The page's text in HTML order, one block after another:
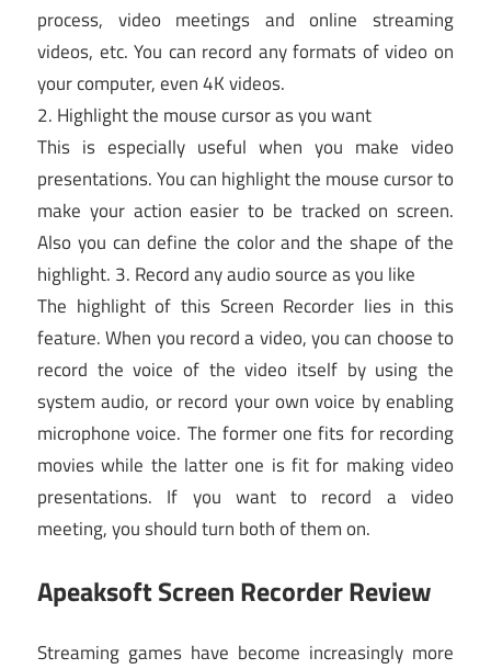
process, video meetings and online streaming
videos, etc. You can record any formats of video on
your computer, even 4K videos.
2. Highlight the mouse cursor as you want
This is especially useful when you make video
presentations. You can highlight the mouse cursor to
make your action easier to be tracked on screen.
Also you can define the color and the shape of the
highlight. 3. Record any audio source as you like
The highlight of this Screen Recorder lies in this
feature. When you record a video, you can choose to
record the voice of the video itself by using the
system audio, or record your own voice by enabling
microphone voice. The former one fits for recording
movies while the latter one is fit for making video
presentations. If you want to record a video
meeting, you should turn both of them on.
Apeaksoft Screen Recorder Review
Streaming games have become increasingly more